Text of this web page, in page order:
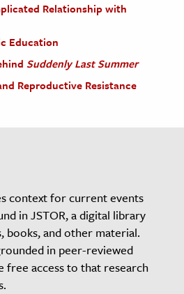
Relationship with
Education
Suddenly Last Summer
Reproductive Resistance
context for current events
in JSTOR, a digital library
books, and other material.
in peer-reviewed
free access to that research